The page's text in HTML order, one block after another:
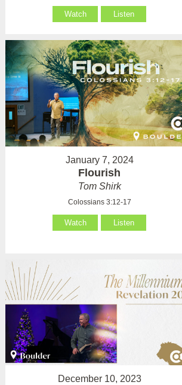
Watch Listen
January 7, 2024
Flourish
Tom Shirk
Colossians 3:12-17
Watch Listen
December 10, 2023